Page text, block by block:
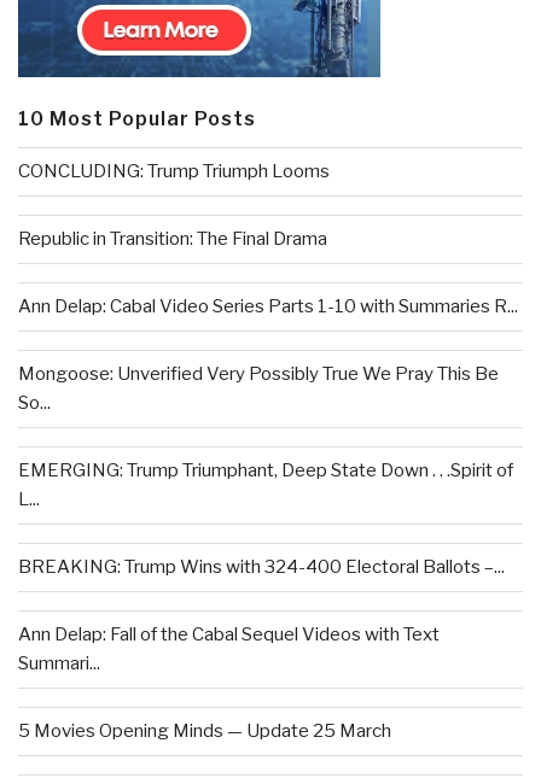
10 Most Popular Posts
CONCLUDING: Trump Triumph Looms
Republic in Transition: The Final Drama
Ann Delap: Cabal Video Series Parts 1-10 with Summaries R...
Mongoose: Unverified Very Possibly True We Pray This Be
So...
EMERGING: Trump Triumphant, Deep State Down . . .Spirit of
L...
BREAKING: Trump Wins with 324-400 Electoral Ballots –...
Ann Delap: Fall of the Cabal Sequel Videos with Text
Summari...
5 Movies Opening Minds — Update 25 March